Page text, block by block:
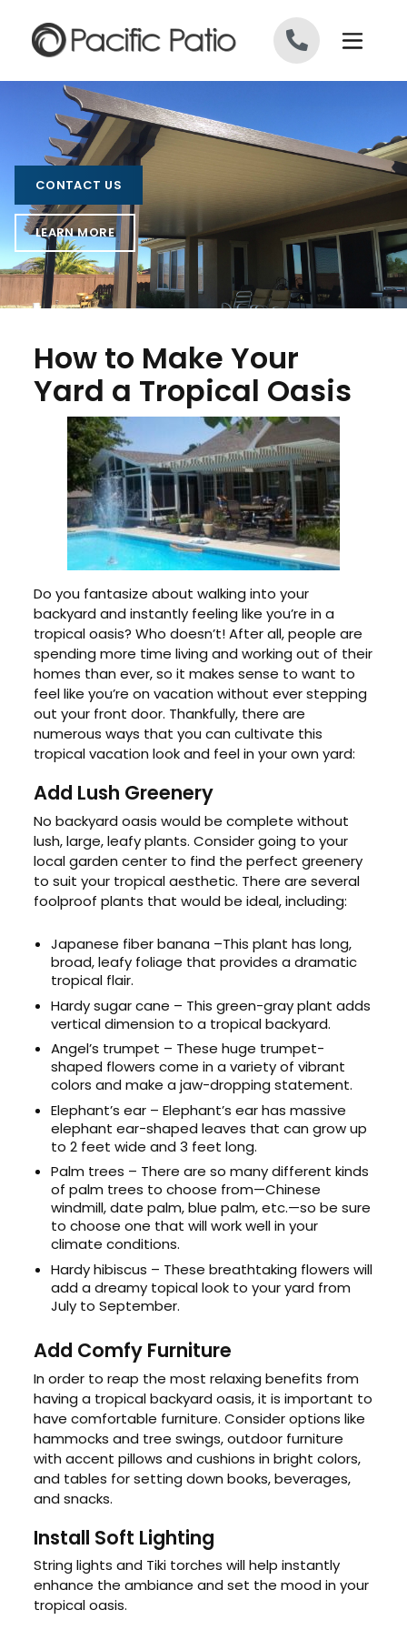
CONTACT US
LEARN MORE
How to Make Your
Yard a Tropical Oasis
Do you fantasize about walking into your
backyard and instantly feeling like you’re in a
tropical oasis? Who doesn’t! After all, people are
spending more time living and working out of their
homes than ever, so it makes sense to want to
feel like you’re on vacation without ever stepping
out your front door. Thankfully, there are
numerous ways that you can cultivate this
tropical vacation look and feel in your own yard:
Add Lush Greenery
No backyard oasis would be complete without
lush, large, leafy plants. Consider going to your
local garden center to find the perfect greenery
to suit your tropical aesthetic. There are several
foolproof plants that would be ideal, including:
Japanese fiber banana –This plant has long,
broad, leafy foliage that provides a dramatic
tropical flair.
Hardy sugar cane – This green-gray plant adds
vertical dimension to a tropical backyard.
Angel’s trumpet – These huge trumpet-
shaped flowers come in a variety of vibrant
colors and make a jaw-dropping statement.
Elephant’s ear – Elephant’s ear has massive
elephant ear-shaped leaves that can grow up
to 2 feet wide and 3 feet long.
Palm trees – There are so many different kinds
of palm trees to choose from—Chinese
windmill, date palm, blue palm, etc.—so be sure
to choose one that will work well in your
climate conditions.
Hardy hibiscus – These breathtaking flowers will
add a dreamy topical look to your yard from
July to September.
Add Comfy Furniture
In order to reap the most relaxing benefits from
having a tropical backyard oasis, it is important to
have comfortable furniture. Consider options like
hammocks and tree swings, outdoor furniture
with accent pillows and cushions in bright colors,
and tables for setting down books, beverages,
and snacks.
Install Soft Lighting
String lights and Tiki torches will help instantly
enhance the ambiance and set the mood in your
tropical oasis.